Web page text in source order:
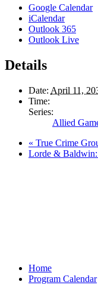
Google Calendar
iCalendar
Outlook 365
Outlook Live
Details
Date: April 11,
Time:
Series:
Allied
« True Crime
Lorde &
Home
Program Calendar